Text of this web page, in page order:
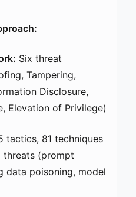
Six threat
Tampering,
Disclosure,
Elevation of Privilege)
tactics, 81 techniques
(prompt
data poisoning, model